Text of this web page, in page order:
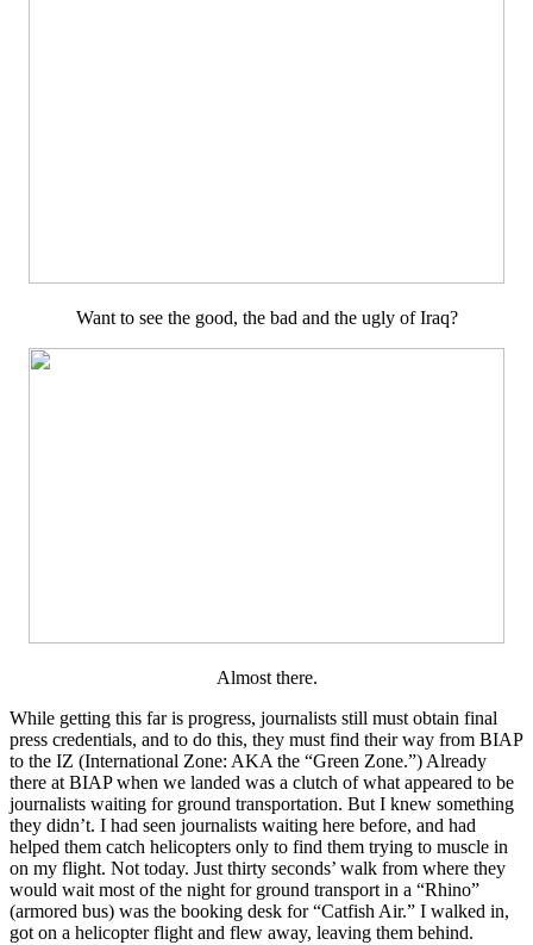
Want to see the good, the bad and the ugly of Iraq?
Almost there.
While getting this far is progress, journalists still must obtain final
press credentials, and to do this, they must find their way from BIAP
to the IZ (International Zone: AKA the “Green Zone.”) Already
there at BIAP when we landed was a clutch of what appeared to be
journalists waiting for ground transportation. But I knew something
they didn’t. I had seen journalists waiting here before, and had
helped them catch helicopters only to find them trying to muscle in
on my flight. Not today. Just thirty seconds’ walk from where they
would wait most of the night for ground transport in a “Rhino”
(armored bus) was the booking desk for “Catfish Air.” I walked in,
got on a helicopter flight and flew away, leaving them behind.